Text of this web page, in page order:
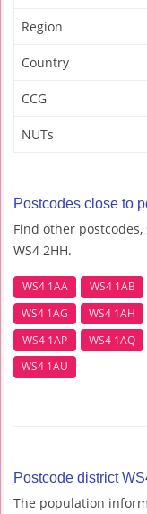
Region
Country
CCG
NUTs
Postcodes close to
Find other
WS4 2HH.
WS4 1AA WS4 1AB
WS4 1AG
WS4 1AH
WS4 1AP
WS4 1AQ
WS4 1AU
Postcode district
The population